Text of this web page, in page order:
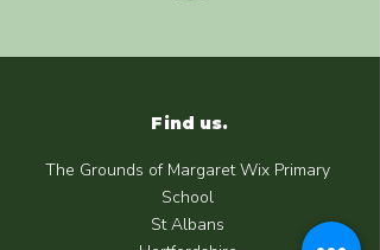
Find us.
The Grounds of Margaret Wix Primary
School
St Albans